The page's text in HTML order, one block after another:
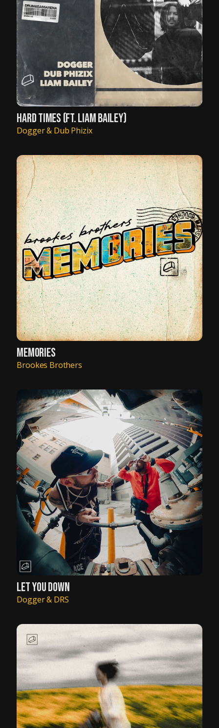
HARD TIMES (FT. LIAM BAILEY)
Dogger & Dub Phizix
MEMORIES
Brookes Brothers
LET YOU DOWN
Dogger & DRS